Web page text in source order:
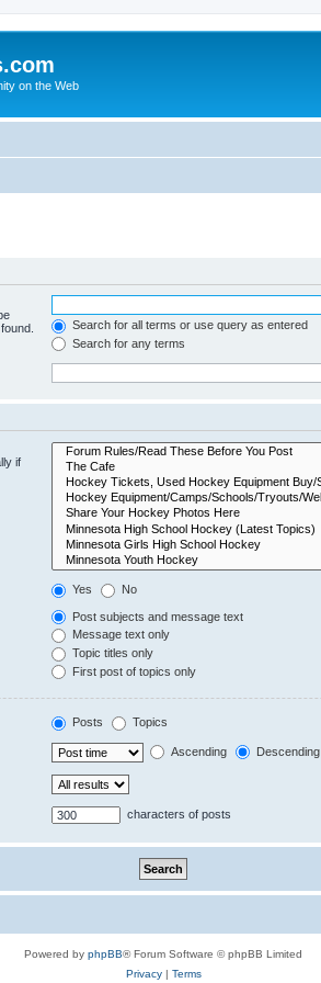
on the Web
Search for all terms or use query as entered
Search for any terms
if
Yes No
Post subjects and message text
Message text only
Topic titles only
First post of topics only
Posts Topics
Ascending Descending
characters of posts
Powered by phpBB® Forum Software © phpBB Limited
Privacy| Terms